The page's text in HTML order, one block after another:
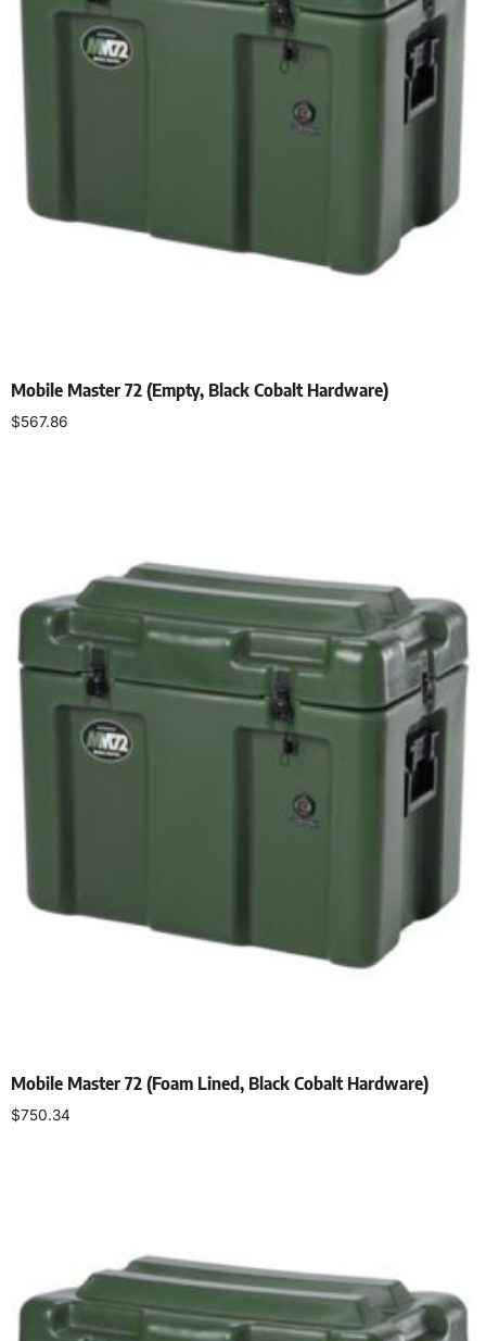
Mobile Master 72 (Empty, Black Cobalt Hardware)
$567.86
Mobile Master 72 (Foam Lined, Black Cobalt Hardware)
$750.34